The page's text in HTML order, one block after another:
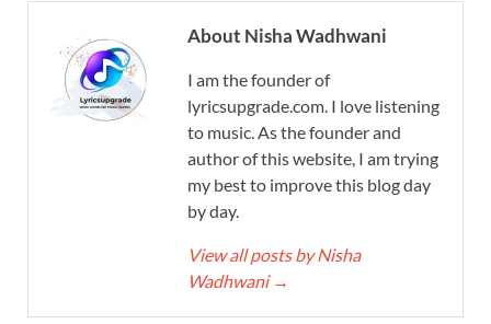
About Nisha Wadhwani
I am the founder of
lyricsupgrade.com. I love listening
to music. As the founder and
author of this website, I am trying
my best to improve this blog day
by day.
View all posts by Nisha
Wadhwani →